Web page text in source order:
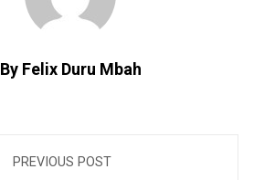
By Felix Duru Mbah
PREVIOUS POST